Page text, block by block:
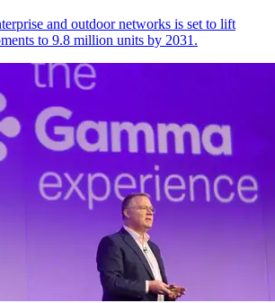
and outdoor networks is set to lift
to 9.8 million units by 2031.